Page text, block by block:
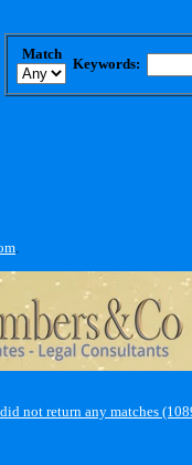
Match
Keywords:
did not return any matches